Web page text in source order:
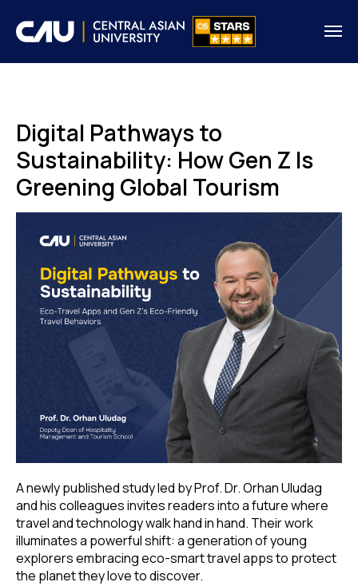
Digital Pathways to
Sustainability: How Gen Z Is
Greening Global Tourism
A newly published study led by Prof. Dr. Orhan Uludag
and his colleagues invites readers into a future where
travel and technology walk hand in hand. Their work
illuminates a powerful shift: a generation of young
explorers embracing eco-smart travel apps to protect
the planet they love to discover.